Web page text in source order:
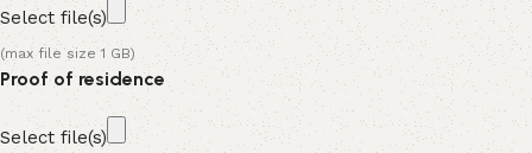
Select file(s)
(max file size 1 GB)
Proof of residence
Select file(s)